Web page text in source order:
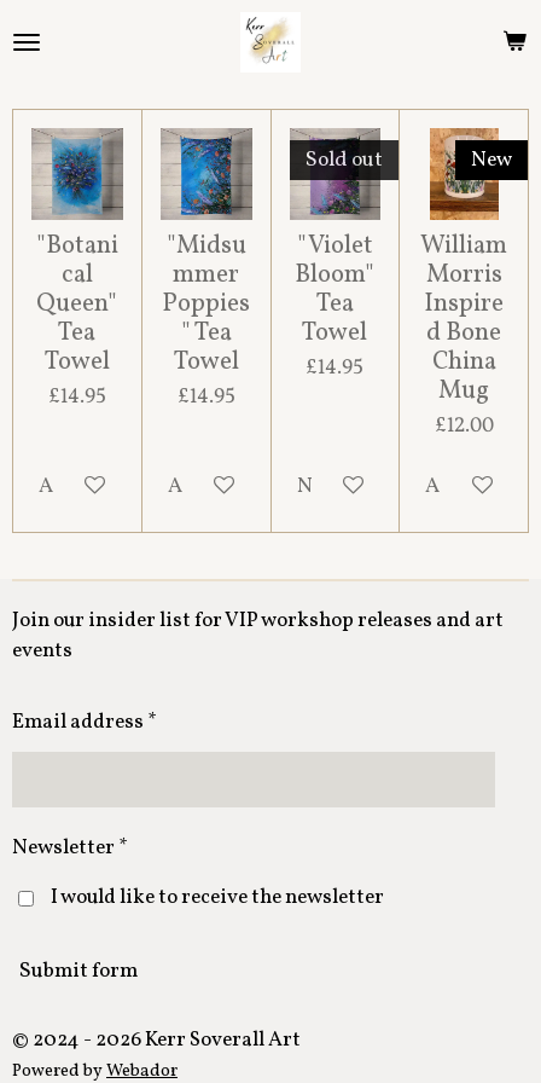
to
content
"Botani
cal
Queen"
Tea
Towel
£14.95
Add to cart
"Midsu
mmer
Poppies
" Tea
Towel
£14.95
Add to cart
Sold out
"Violet
Bloom"
Tea
Towel
£14.95
Notify me when available
New
William
Morris
Inspire
d Bone
China
Mug
£12.00
Add to cart
Join our insider list for VIP workshop releases and art
events
Email address *
Newsletter *
I would like to receive the newsletter
Submit form
© 2024 - 2026 Kerr Soverall Art
Powered byWebador